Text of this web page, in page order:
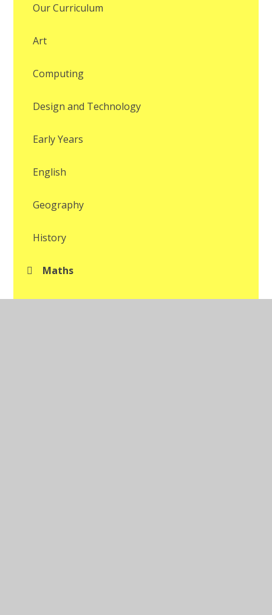
Our Curriculum
Art
Computing
Design and Technology
Early Years
English
Geography
History
Maths
Modern Foreign Languages